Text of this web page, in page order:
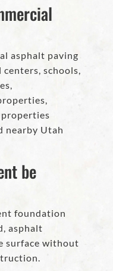
asphalt paving
schools,
properties
nearby Utah
be
foundation
asphalt
surface without